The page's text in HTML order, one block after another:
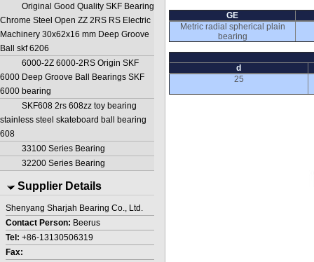
Original Good Quality SKF Bearing
Chrome Steel Open ZZ 2RS RS Electric
Machinery 30x62x16 mm Deep Groove
Ball skf 6206
6000-2Z 6000-2RS Origin SKF
6000 Deep Groove Ball Bearings SKF
6000 bearing
SKF608 2rs 608zz toy bearing
stainless steel skateboard ball bearing
608
33100 Series Bearing
32200 Series Bearing
Supplier Details
Shenyang Sharjah Bearing Co., Ltd.
Contact Person: Beerus
Tel: +86-13130506319
Fax:
GE
Metric radial spherical plain
bearing
d
25